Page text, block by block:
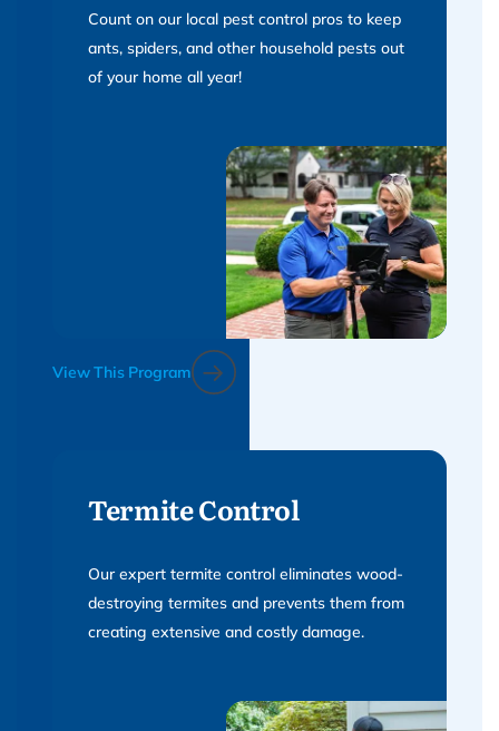
Count on our local pest control pros to keep
ants, spiders, and other household pests out
of your home all year!
View This Program
Termite Control
Our expert termite control eliminates wood-
destroying termites and prevents them from
creating extensive and costly damage.